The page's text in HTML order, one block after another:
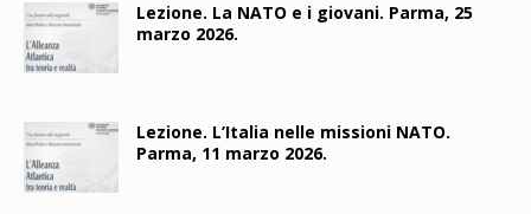
Lezione. La NATO e i giovani. Parma, 25
marzo 2026.
Lezione. L’Italia nelle missioni NATO.
Parma, 11 marzo 2026.